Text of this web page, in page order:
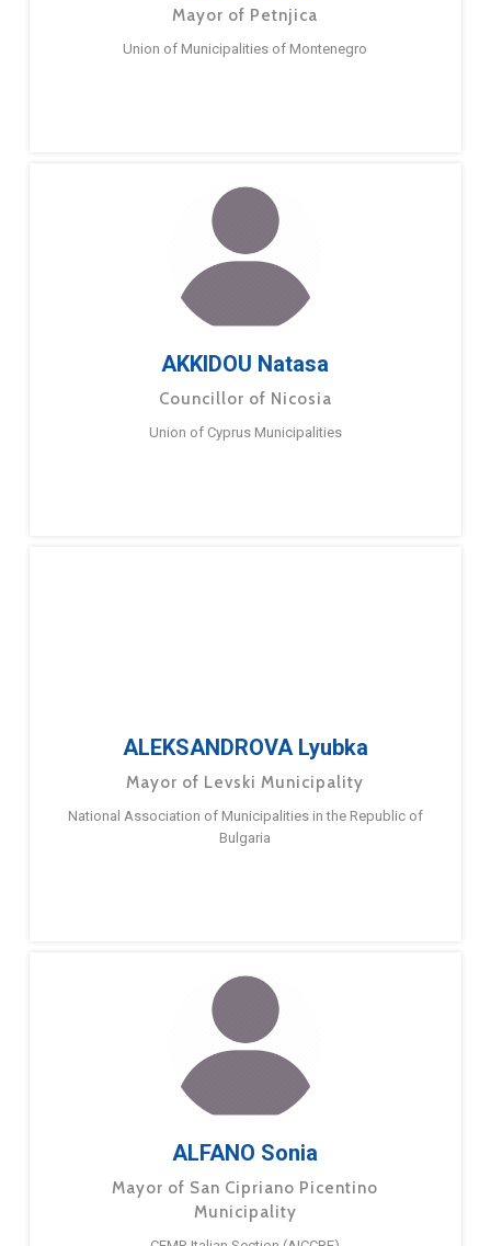
Mayor of Petnjica
Union of Municipalities of Montenegro
AKKIDOU Natasa
Councillor of Nicosia
Union of Cyprus Municipalities
ALEKSANDROVA Lyubka
Mayor of Levski Municipality
National Association of Municipalities in the Republic of
Bulgaria
ALFANO Sonia
Mayor of San Cipriano Picentino
Municipality